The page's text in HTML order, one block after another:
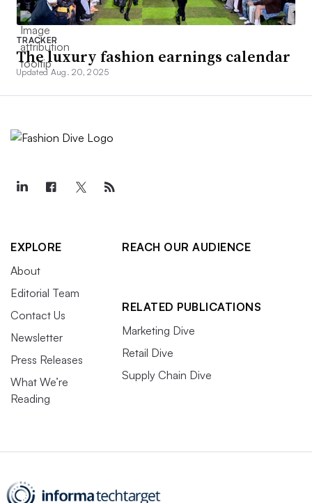
TRACKER
The luxury fashion earnings calendar
Updated Aug. 20, 2025
EXPLORE
About
Editorial Team
Contact Us
Newsletter
Press Releases
What We’re
Reading
REACH OUR AUDIENCE
RELATED PUBLICATIONS
Marketing Dive
Retail Dive
Supply Chain Dive